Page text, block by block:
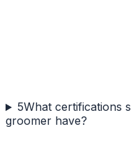
5What certifications
groomer have?